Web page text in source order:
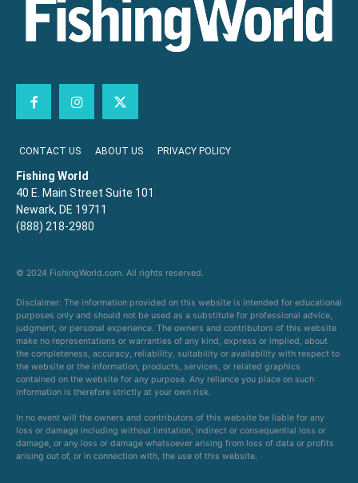
CONTACT US ABOUT US PRIVACY POLICY
Fishing World
40 E. Main Street Suite 101
Newark, DE 19711
(888) 218-2980
© 2024 FishingWorld.com. All rights reserved.
Disclaimer: The information provided on this website is intended for educational
purposes only and should not be used as a substitute for professional advice,
judgment, or personal experience. The owners and contributors of this website
make no representations or warranties of any kind, express or implied, about
the completeness, accuracy, reliability, suitability or availability with respect to
the website or the information, products, services, or related graphics
contained on the website for any purpose. Any reliance you place on such
information is therefore strictly at your own risk.
In no event will the owners and contributors of this website be liable for any
loss or damage including without limitation, indirect or consequential loss or
damage, or any loss or damage whatsoever arising from loss of data or profits
arising out of, or in connection with, the use of this website.